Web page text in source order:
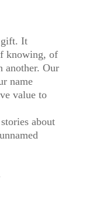
gift. It
knowing, of
another. Our
name
value to
about